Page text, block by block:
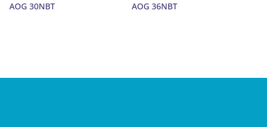
AOG 30NBT AOG 36NBT